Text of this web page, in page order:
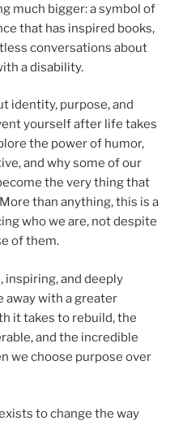
much bigger: a symbol of
that has inspired books,
conversations about
a disability.
identity, purpose, and
yourself after life takes
the power of humor,
and why some of our
the very thing that
than anything, this is a
who we are, not despite
of them.
inspiring, and deeply
away with a greater
it takes to rebuild, the
and the incredible
we choose purpose over
to change the way